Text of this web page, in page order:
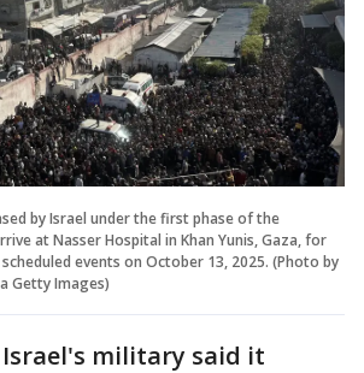
by Israel under the first phase of the
at Nasser Hospital in Khan Yunis, Gaza, for
events on October 13, 2025. (Photo by
Getty Images)
Israel's military said it